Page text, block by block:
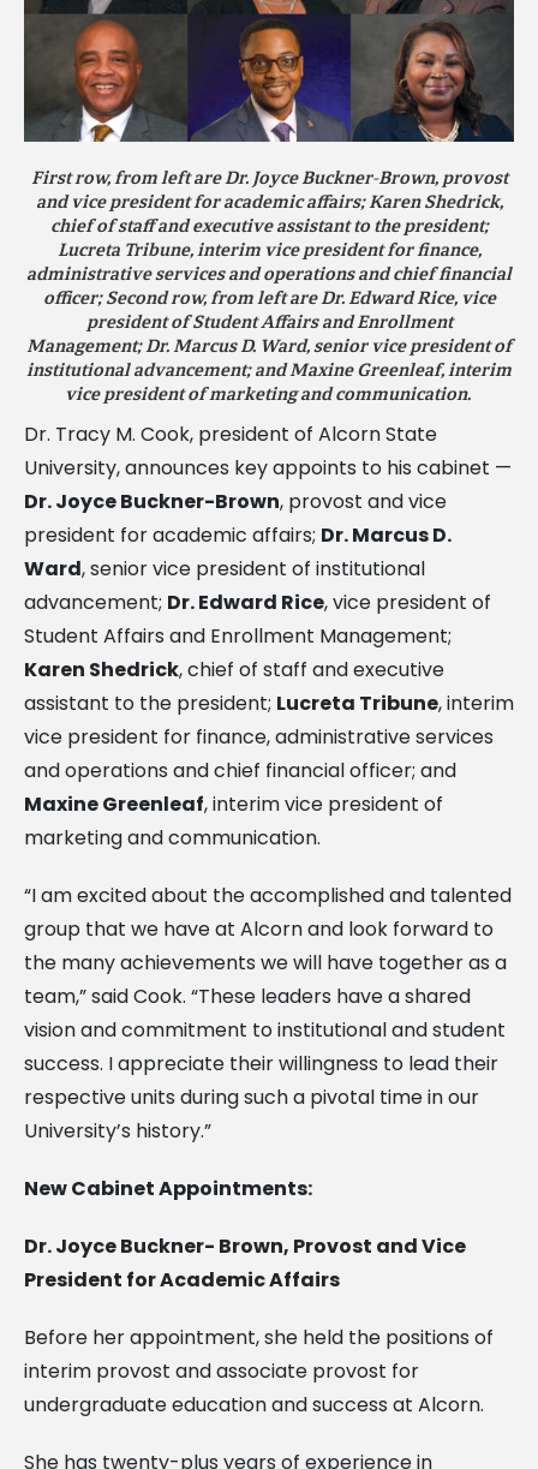
First row, from left areDr. Joyce Buckner-Brown, provost
and vice president for academic affairs;Karen Shedrick,
chief of staff and executive assistant to the president;
Lucreta Tribune, interim vice president for finance,
administrative services and operations and chief financial
officer; Second row, from left areDr. Edward Rice, vice
president of Student Affairs and Enrollment
Management;Dr. Marcus D. Ward, senior vice president of
institutional advancement; andMaxine Greenleaf, interim
vice president of marketing and communication.
Dr. Tracy M. Cook, president of Alcorn State
University, announces key appoints to his cabinet —
Dr. Joyce Buckner-Brown, provost and vice
president for academic affairs; Dr. Marcus D.
Ward, senior vice president of institutional
advancement; Dr. Edward Rice, vice president of
Student Affairs and Enrollment Management;
Karen Shedrick, chief of staff and executive
assistant to the president; Lucreta Tribune, interim
vice president for finance, administrative services
and operations and chief financial officer; and
Maxine Greenleaf, interim vice president of
marketing and communication.
“I am excited about the accomplished and talented
group that we have at Alcorn and look forward to
the many achievements we will have together as a
team,” said Cook. “These leaders have a shared
vision and commitment to institutional and student
success. I appreciate their willingness to lead their
respective units during such a pivotal time in our
University’s history.”
New Cabinet Appointments:
Dr. Joyce Buckner- Brown, Provost and Vice
President for Academic Affairs
Before her appointment, she held the positions of
interim provost and associate provost for
undergraduate education and success at Alcorn.
She has twenty-plus years of experience in